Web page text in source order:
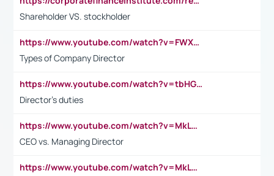
Shareholder VS. stockholder
https://www.youtube.com/watch?v=FWXK31TKoQk&t=106s
Types of Company Director
https://www.youtube.com/watch?v=tbHGmRuyIf0&t=67s
Director's duties
https://www.youtube.com/watch?v=MkLwnY-pA7I&t=3s
CEO vs. Managing Director
https://www.youtube.com/watch?v=MkLwnY-pA7I&t=3s